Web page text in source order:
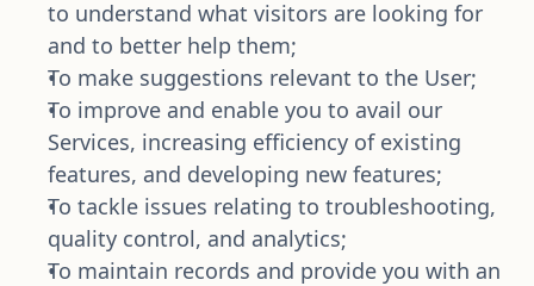
to understand what visitors are looking for
and to better help them;
To make suggestions relevant to the User;
To improve and enable you to avail our
Services, increasing efficiency of existing
features, and developing new features;
To tackle issues relating to troubleshooting,
quality control, and analytics;
To maintain records and provide you with an